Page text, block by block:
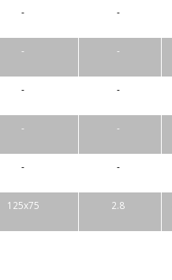
- -
- -
- -
- -
- -
125x75 2.8